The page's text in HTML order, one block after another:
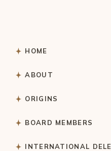
HOME
ABOUT
ORIGINS
BOARD MEMBERS
INTERNATIONAL